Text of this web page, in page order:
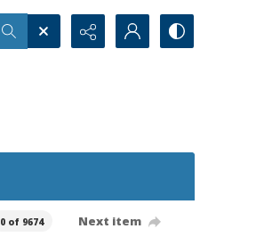
0 of 9674 Next item